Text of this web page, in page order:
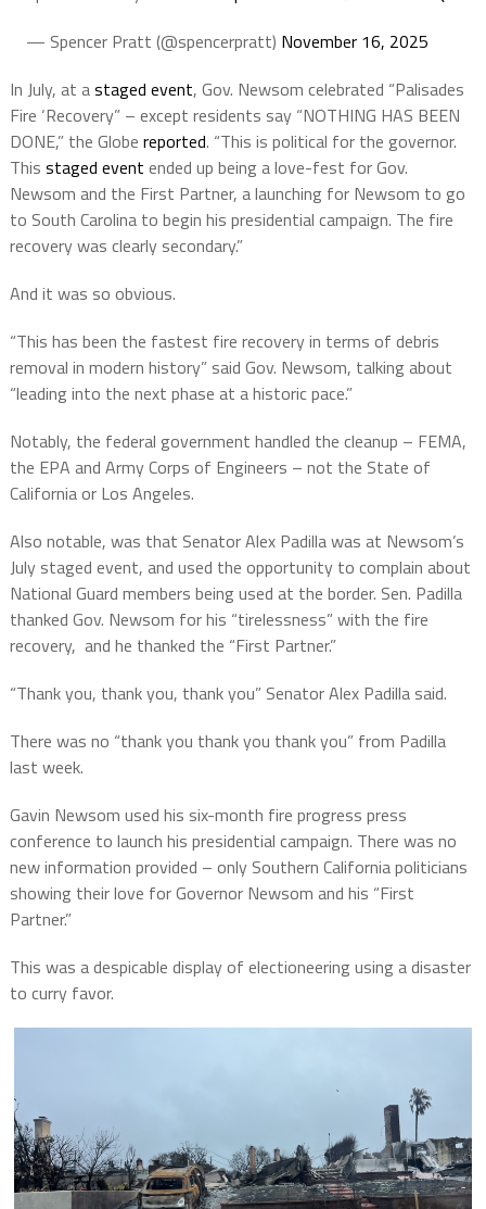
— Spencer Pratt (@spencerpratt) November 16, 2025
In July, at astaged event, Gov. Newsom celebrated “Palisades
Fire ‘Recovery” – except residents say “NOTHING HAS BEEN
DONE,” the Globe reported. “This is political for the governor.
This staged event ended up being a love-fest for Gov.
Newsom and the First Partner, a launching for Newsom to go
to South Carolina to begin his presidential campaign. The fire
recovery was clearly secondary.”
And it was so obvious.
“This has been the fastest fire recovery in terms of debris
removal in modern history” said Gov. Newsom, talking about
“leading into the next phase at a historic pace.”
Notably, the federal government handled the cleanup – FEMA,
the EPA and Army Corps of Engineers – not the State of
California or Los Angeles.
Also notable, was that Senator Alex Padilla was at Newsom’s
July staged event, and used the opportunity to complain about
National Guard members being used at the border. Sen. Padilla
thanked Gov. Newsom for his “tirelessness” with the fire
recovery, and he thanked the “First Partner.”
“Thank you, thank you, thank you” Senator Alex Padilla said.
There was no “thank you thank you thank you” from Padilla
last week.
Gavin Newsom used his six-month fire progress press
conference to launch his presidential campaign. There was no
new information provided – only Southern California politicians
showing their love for Governor Newsom and his “First
Partner.”
This was a despicable display of electioneering using a disaster
to curry favor.